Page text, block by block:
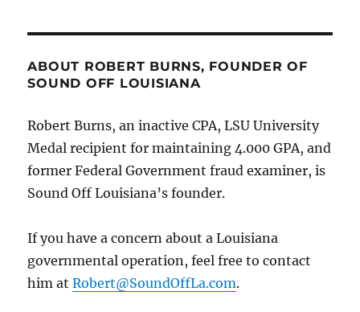
taxpayer
likely
appointee’s
drug
habit.
ABOUT ROBERT BURNS, FOUNDER OF
SOUND OFF LOUISIANA
Robert Burns, an inactive CPA, LSU University
Medal recipient for maintaining 4.000 GPA, and
former Federal Government fraud examiner, is
Sound Off Louisiana’s founder.
If you have a concern about a Louisiana
governmental operation, feel free to contact
him atRobert@SoundOffLa.com.